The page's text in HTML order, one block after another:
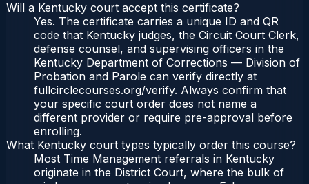
Will a Kentucky court accept this certificate?
Yes. The certificate carries a unique ID and QR
code that Kentucky judges, the Circuit Court Clerk,
defense counsel, and supervising officers in the
Kentucky Department of Corrections — Division of
Probation and Parole can verify directly at
fullcirclecourses.org/verify. Always confirm that
your specific court order does not name a
different provider or require pre-approval before
enrolling.
What Kentucky court types typically order this course?
Most Time Management referrals in Kentucky
originate in the District Court, where the bulk of